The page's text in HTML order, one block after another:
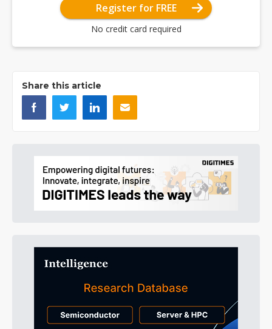
Register for FREE
No credit card required
Share this article